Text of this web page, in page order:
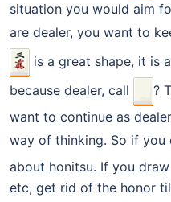
situation you would aim
are dealer, you want to
is a great shape, it is
because dealer, call
?
want to continue as
way of thinking. So if you
about honitsu. If you
etc, get rid of the honor